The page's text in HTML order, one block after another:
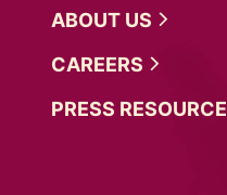
ABOUT US
CAREERS
PRESS